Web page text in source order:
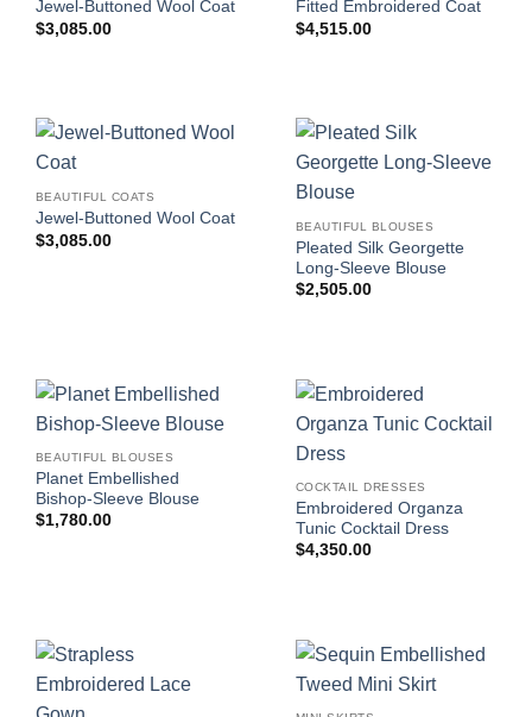
Jewel-Buttoned Wool Coat
$3,085.00
Fitted Embroidered Coat
$4,515.00
BEAUTIFUL COATS
Jewel-Buttoned Wool Coat
$3,085.00
BEAUTIFUL BLOUSES
Pleated Silk Georgette
Long-Sleeve Blouse
$2,505.00
BEAUTIFUL BLOUSES
Planet Embellished
Bishop-Sleeve Blouse
$1,780.00
COCKTAIL DRESSES
Embroidered Organza
Tunic Cocktail Dress
$4,350.00